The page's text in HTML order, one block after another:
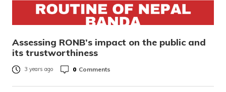
Assessing RONB’s impact on the public and
its trustworthiness
3 years ago 0 Comments